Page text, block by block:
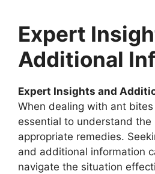
Expert
Additional
Expert Insights and
When dealing with ant bites
essential to understand the
appropriate remedies.
and additional information
navigate the situation